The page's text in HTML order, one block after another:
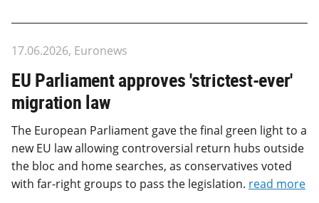
17.06.2026, Euronews
EU Parliament approves 'strictest-ever'
migration law
The European Parliament gave the final green light to a
new EU law allowing controversial return hubs outside
the bloc and home searches, as conservatives voted
with far-right groups to pass the legislation. read more